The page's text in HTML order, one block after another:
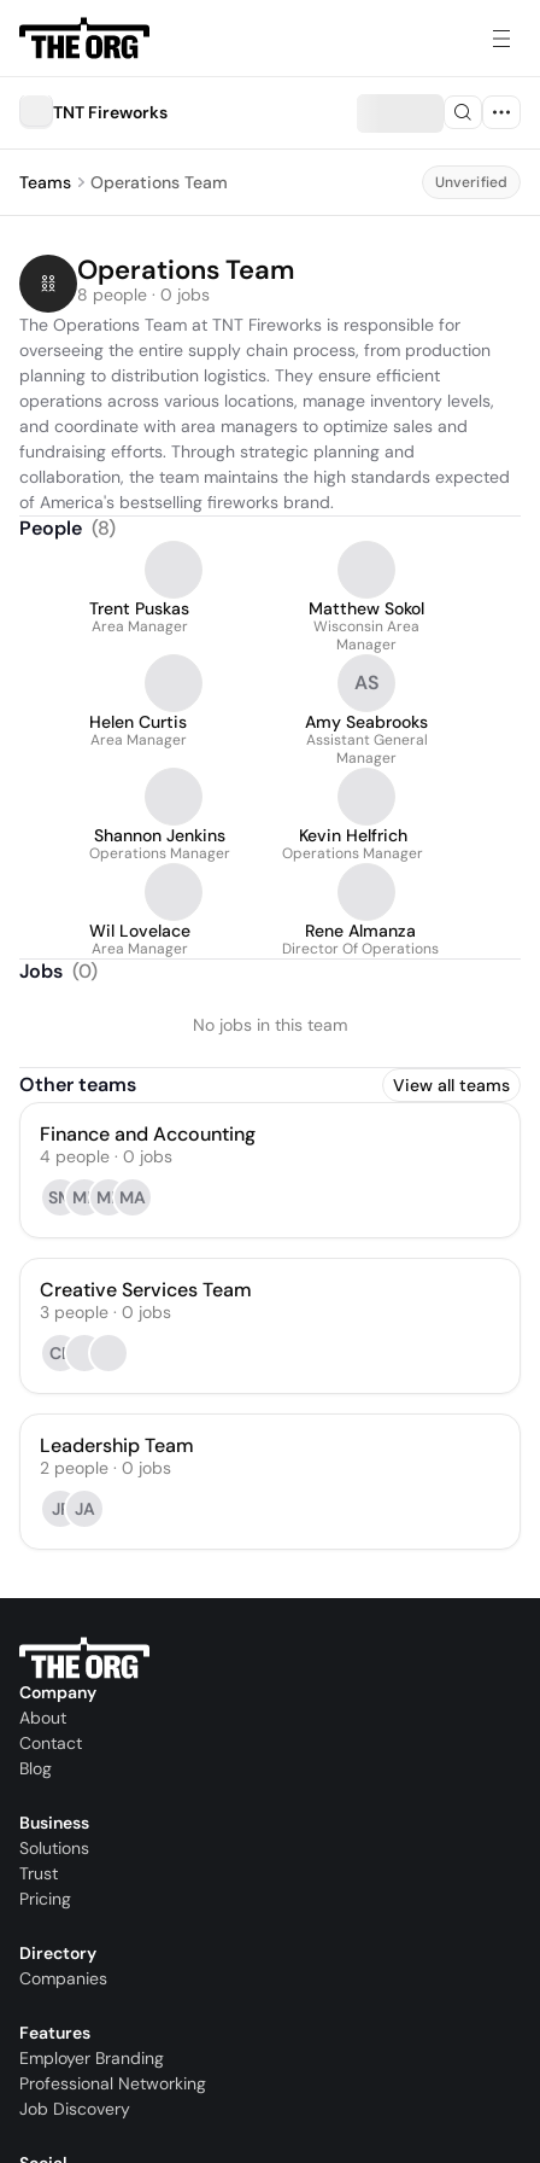
TNT Fireworks
Teams Operations Team Unverified
Operations Team
8 people · 0 jobs
The Operations Team at TNT Fireworks is responsible for
overseeing the entire supply chain process, from production
planning to distribution logistics. They ensure efficient
operations across various locations, manage inventory levels,
and coordinate with area managers to optimize sales and
fundraising efforts. Through strategic planning and
collaboration, the team maintains the high standards expected
of America's bestselling fireworks brand.
People (8)
Trent Puskas
Area Manager
Matthew Sokol
Wisconsin Area
Manager
Helen Curtis
Area Manager
AS
Amy Seabrooks
Assistant General
Manager
Shannon Jenkins
Operations Manager
Kevin Helfrich
Operations Manager
Wil Lovelace
Area Manager
Rene Almanza
Director Of Operations
Jobs (0)
No jobs in this team
Other teams View all teams
Finance and Accounting
4 people · 0 jobs
SM ML MRMA
Creative Services Team
3 people · 0 jobs
CB
Leadership Team
2 people · 0 jobs
JP JA
Company
About
Contact
Blog
Business
Solutions
Trust
Pricing
Directory
Companies
Features
Employer Branding
Professional Networking
Job Discovery